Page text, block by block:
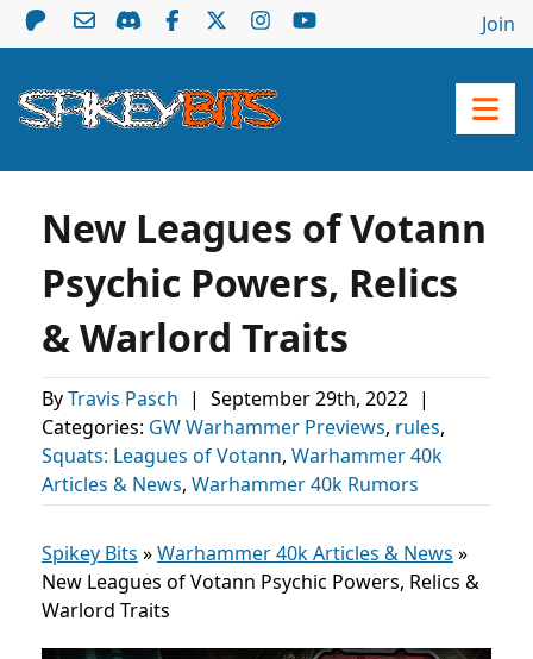
Join
New Leagues of Votann
Psychic Powers, Relics
& Warlord Traits
ByTravis Pasch | September 29th, 2022 |
Categories: GW Warhammer Previews, rules,
Squats: Leagues of Votann, Warhammer 40k
Articles & News, Warhammer 40k Rumors
Spikey Bits »Warhammer 40k Articles & News »
New Leagues of Votann Psychic Powers, Relics &
Warlord Traits